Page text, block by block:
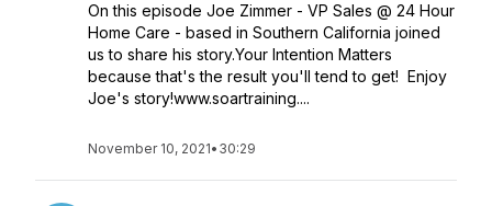
On this episode Joe Zimmer - VP Sales @ 24 Hour
Home Care - based in Southern California joined
us to share his story.Your Intention Matters
because that's the result you'll tend to get! Enjoy
Joe's story!www.soartraining....
November 10, 2021• 30:29